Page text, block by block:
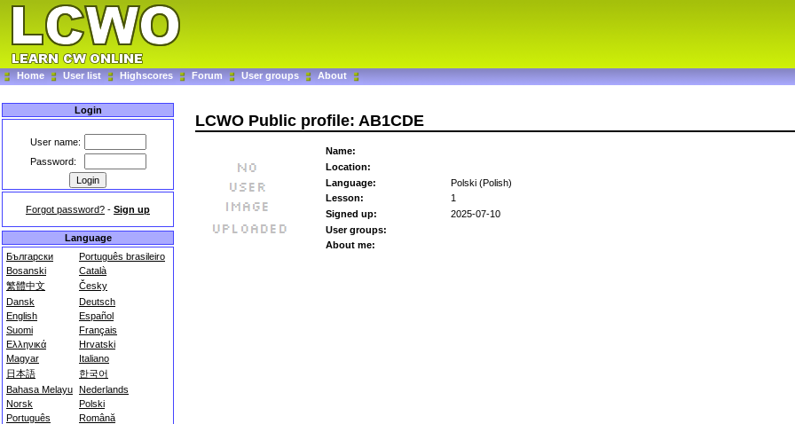
Home User list Highscores Forum User groups About
Login
User name:
Password:
Forgot password? - Sign up
Language
Български
Português brasileiro
Bosanski
Català
繁體中文
Česky
Dansk
Deutsch
English
Español
Suomi
Français
Ελληνικά
Hrvatski
Magyar
Italiano
日本語
한국어
Bahasa Melayu Nederlands
Norsk
Polski
Português
Română
LCWO Public profile: AB1CDE
Name:
Location:
Language:
Polski (Polish)
Lesson:
1
Signed up:
2025-07-10
User groups:
About me: